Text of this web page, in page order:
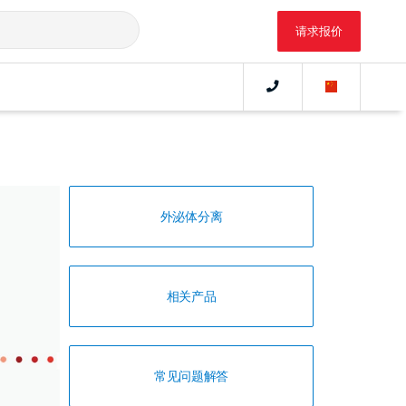
请求报价
外泌体分离
相关产品
常见问题解答